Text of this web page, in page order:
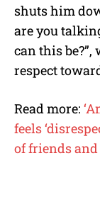
shuts him
are you
can this
respect
Read more:
feels
of friends